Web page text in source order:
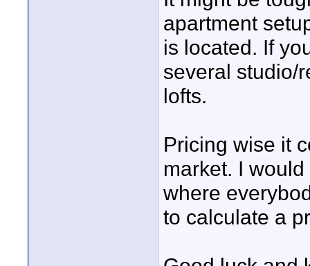
apartment
is located. If
several studio/
lofts.
Pricing wise it
market. I
where
to calculate a